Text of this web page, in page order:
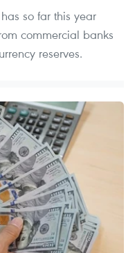
so far this year
commercial banks
reserves.